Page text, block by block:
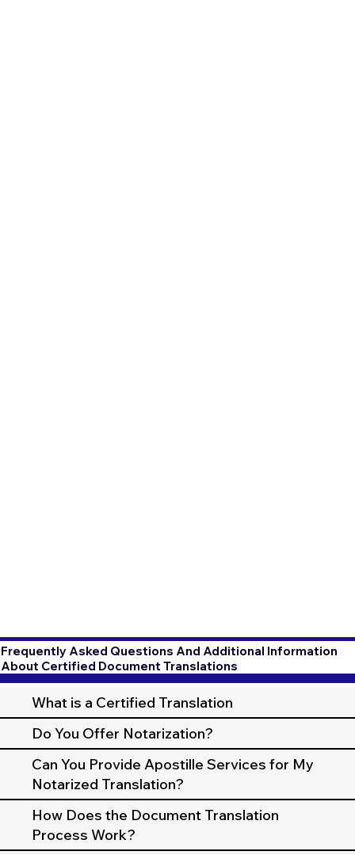
Frequently Asked Questions And Additional Information
About Certified Document Translations
What is a Certified Translation
Do You Offer Notarization?
Can You Provide Apostille Services for My
Notarized Translation?
How Does the Document Translation
Process Work?